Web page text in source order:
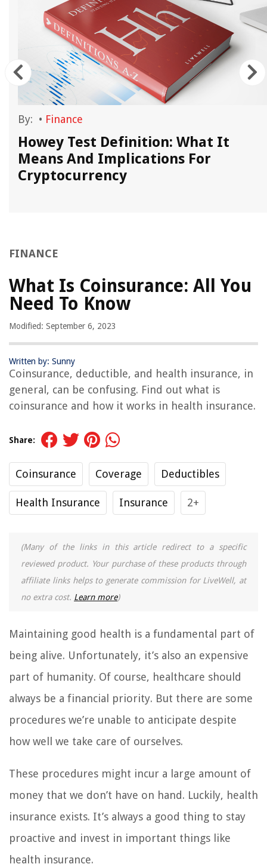
By: • Finance
Howey Test Definition: What It
Means And Implications For
Cryptocurrency
FINANCE
What Is Coinsurance: All You
Need To Know
Modified: September 6, 2023
Written by: Sunny
Coinsurance, deductible, and health insurance, in
general, can be confusing. Find out what is
coinsurance and how it works in health insurance.
Share:
Coinsurance Coverage Deductibles
Health Insurance Insurance 2+
(Many of the links in this article redirect to a specific
reviewed product. Your purchase of these products through
affiliate links helps to generate commission for LiveWell, at
no extra cost. Learn more)
Maintaining good health is a fundamental part of
being alive. Unfortunately, it’s also an expensive
part of humanity. Of course, healthcare should
always be a financial priority. But there are some
procedures we’re unable to anticipate despite
how well we take care of ourselves.
These procedures might incur a large amount of
money that we don’t have on hand. Luckily, health
insurance exists. It’s always a good thing to stay
proactive and invest in important things like
health insurance.